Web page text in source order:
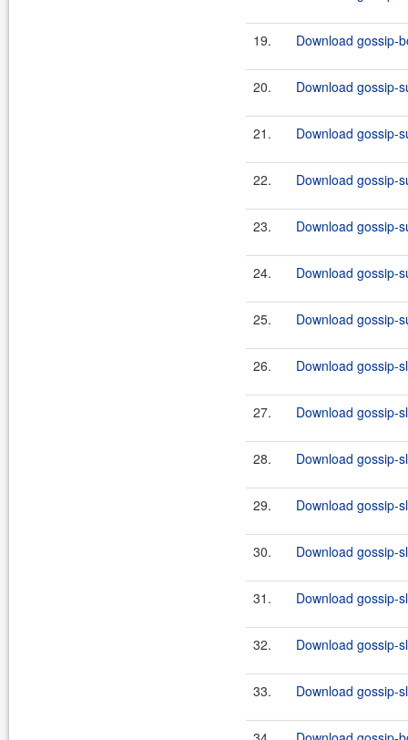
19. Download gossip-
20. Download gossip-
21. Download gossip-
22. Download gossip-
23. Download gossip-
24. Download gossip-
25. Download gossip-
26. Download gossip-
27. Download gossip-
28. Download gossip-
29. Download gossip-
30. Download gossip-
31. Download gossip-
32. Download gossip-
33. Download gossip-